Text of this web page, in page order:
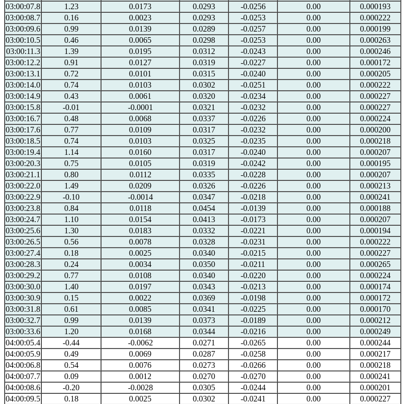
03:00:07.8
1.23 0.0173 0.0293 -0.0256 0.00
0.000193
03:00:08.7
0.16 0.0023 0.0293 -0.0253 0.00
0.000222
03:00:09.6
0.99 0.0139 0.0289 -0.0257 0.00
0.000199
03:00:10.5
0.46 0.0065 0.0298 -0.0253 0.00
0.000263
03:00:11.3
1.39 0.0195 0.0312 -0.0243 0.00
0.000246
03:00:12.2
0.91 0.0127 0.0319 -0.0227 0.00
0.000172
03:00:13.1
0.72 0.0101 0.0315 -0.0240 0.00
0.000205
03:00:14.0
0.74 0.0103 0.0302 -0.0251 0.00
0.000222
03:00:14.9
0.43 0.0061 0.0320 -0.0234 0.00
0.000227
03:00:15.8
-0.01 -0.0001 0.0321 -0.0232 0.00
0.000227
03:00:16.7
0.48 0.0068 0.0337 -0.0226 0.00
0.000224
03:00:17.6
0.77 0.0109 0.0317 -0.0232 0.00
0.000200
03:00:18.5
0.74 0.0103 0.0325 -0.0235 0.00
0.000218
03:00:19.4
1.14 0.0160 0.0317 -0.0240 0.00
0.000207
03:00:20.3
0.75 0.0105 0.0319 -0.0242 0.00
0.000195
03:00:21.1
0.80 0.0112 0.0335 -0.0228 0.00
0.000207
03:00:22.0
1.49 0.0209 0.0326 -0.0226 0.00
0.000213
03:00:22.9
-0.10 -0.0014 0.0347 -0.0218 0.00
0.000241
03:00:23.8
0.84 0.0118 0.0454 -0.0139 0.00
0.000188
03:00:24.7
1.10 0.0154 0.0413 -0.0173 0.00
0.000207
03:00:25.6
1.30 0.0183 0.0332 -0.0221 0.00
0.000194
03:00:26.5
0.56 0.0078 0.0328 -0.0231 0.00
0.000222
03:00:27.4
0.18 0.0025 0.0340 -0.0215 0.00
0.000227
03:00:28.3
0.24 0.0034 0.0350 -0.0211 0.00
0.000265
03:00:29.2
0.77 0.0108 0.0340 -0.0220 0.00
0.000224
03:00:30.0
1.40 0.0197 0.0343 -0.0213 0.00
0.000174
03:00:30.9
0.15 0.0022 0.0369 -0.0198 0.00
0.000172
03:00:31.8
0.61 0.0085 0.0341 -0.0225 0.00
0.000170
03:00:32.7
0.99 0.0139 0.0373 -0.0189 0.00
0.000212
03:00:33.6
1.20 0.0168 0.0344 -0.0216 0.00
0.000249
04:00:05.4
-0.44 -0.0062 0.0271 -0.0265 0.00
0.000244
04:00:05.9
0.49 0.0069 0.0287 -0.0258 0.00
0.000217
04:00:06.8
0.54 0.0076 0.0273 -0.0266 0.00
0.000218
04:00:07.7
0.09 0.0012 0.0270 -0.0270 0.00
0.000241
04:00:08.6
-0.20 -0.0028 0.0305 -0.0244 0.00
0.000201
04:00:09.5
0.18 0.0025 0.0302 -0.0241 0.00
0.000227